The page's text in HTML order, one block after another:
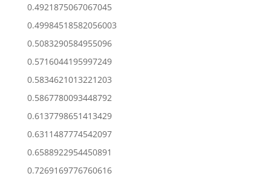
0.4921875067067045
0.49984518582056003
0.5083290584955096
0.5716044195997249
0.5834621013221203
0.5867780093448792
0.6137798651413429
0.6311487774542097
0.6588922954450891
0.7269169776760616